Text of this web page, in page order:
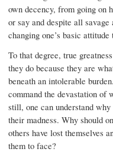
own decency, from going on
or say and despite all
changing one’s basic
To that degree, true
they do because they are
beneath an intolerable
command the devastation of
still, one can understand
their madness. Why should
others have lost themselves
them to face?